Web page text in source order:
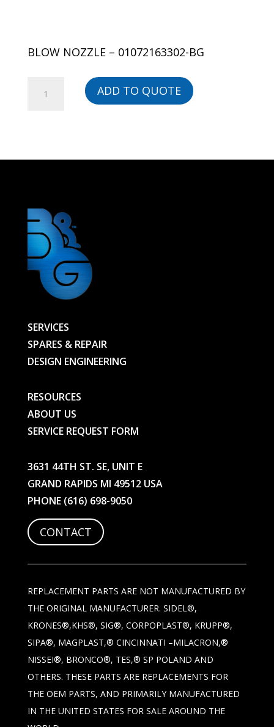
BLOW NOZZLE – 01072163302-BG
ADD TO QUOTE
SERVICES
SPARES & REPAIR
DESIGN ENGINEERING
RESOURCES
ABOUT US
SERVICE REQUEST FORM
3631 44TH ST. SE, UNIT E
GRAND RAPIDS MI 49512 USA
PHONE (616) 698-9050
CONTACT
REPLACEMENT PARTS ARE NOT MANUFACTURED BY
THE ORIGINAL MANUFACTURER. SIDEL®,
KRONES®,KHS®, SIG®, CORPOPLAST®, KRUPP®,
SIPA®, MAGPLAST,® CINCINNATI –MILACRON,®
NISSEI®, BRONCO®, TES,® SP POLAND AND
OTHERS. THESE PARTS ARE REPLACEMENTS FOR
THE OEM PARTS, AND PRIMARILY MANUFACTURED
IN THE UNITED STATES FOR SALE AROUND THE